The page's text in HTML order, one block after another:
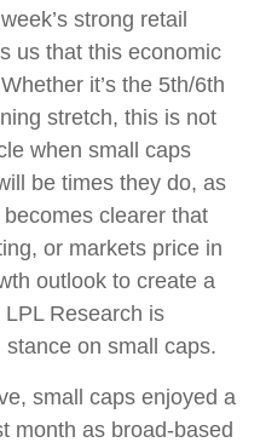
strong retail
us that this economic
it’s the 5th/6th
stretch, this is not
when small caps
be times they do, as
clearer that
or markets price in
outlook to create a
Research is
on small caps.
small caps enjoyed a
month as broad-based